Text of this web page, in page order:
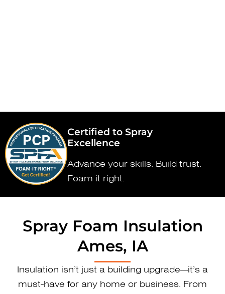
Certified to Spray
Excellence
Advance your skills. Build trust.
Foam it right.
Spray Foam Insulation
Ames, IA
Insulation isn’t just a building upgrade—it’s a
must-have for any home or business. From